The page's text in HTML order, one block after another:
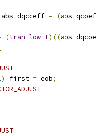
abs_dqcoeff = (
(tran_low_t)((
) first = eob;